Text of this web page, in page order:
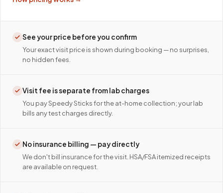
See your price before you confirm
Your exact visit price is shown during booking — no surprises,
no hidden fees.
Visit fee is separate from lab charges
You pay Speedy Sticks for the at-home collection; your lab
bills any test charges directly.
No insurance billing — pay directly
We don't bill insurance for the visit. HSA/FSA itemized receipts
are available on request.